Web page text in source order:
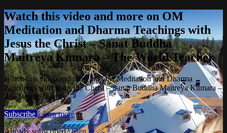
Watch this video and more on OM
Meditation and Dharma Teachings with
Jesus the Christ – Sanat Buddha
Maitreya Kumara – The World Teacher
Watch this video and more on OM Meditation and Dharma
Teachings with Jesus the Christ – Sanat Buddha Maitreya Kumara –
The World Teacher
Subscribe Learn more
Already subscribed?Sign in